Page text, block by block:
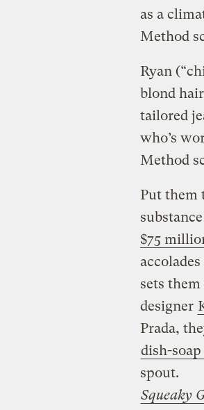
as a
Method
Ryan
blond
tailored
who’s
Method
Put them
$75
sets
designer
Prada,
dish-
spout.
Squeaky